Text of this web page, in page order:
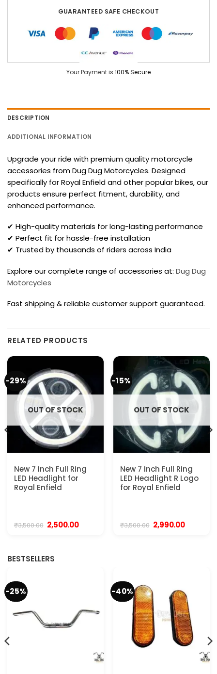
GUARANTEED SAFE CHECKOUT
Your Payment is 100% Secure
DESCRIPTION
ADDITIONAL INFORMATION
Upgrade your ride with premium quality motorcycle
accessories from Dug Dug Motorcycles. Designed
specifically for Royal Enfield and other popular bikes, our
products ensure perfect fitment, durability, and
enhanced performance.
✔ High-quality materials for long-lasting performance
✔ Perfect fit for hassle-free installation
✔ Trusted by thousands of riders across India
Explore our complete range of accessories at: Dug Dug
Motorcycles
Fast shipping & reliable customer support guaranteed.
RELATED PRODUCTS
-29%
OUT OF STOCK
New 7 Inch Full Ring
LED Headlight for
Royal Enfield
₹3,500.00 Original
price
2,500.00Current
-15%
OUT OF STOCK
New 7 Inch Full Ring
LED Headlight R Logo
for Royal Enfield
₹3,500.00 Original
price
2,990.00Current
BESTSELLERS
-25% -40%